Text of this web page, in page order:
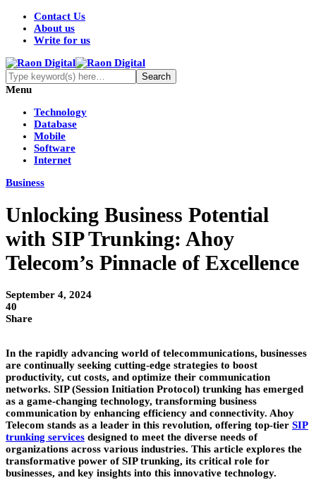
Contact Us
About us
Write for us
Menu
Technology
Database
Mobile
Software
Internet
Business
Unlocking Business Potential
with SIP Trunking: Ahoy
Telecom’s Pinnacle of Excellence
September 4, 2024
40
Share
In the rapidly advancing world of telecommunications, businesses
are continually seeking cutting-edge strategies to boost
productivity, cut costs, and optimize their communication
networks. SIP (Session Initiation Protocol) trunking has emerged
as a game-changing technology, transforming business
communication by enhancing efficiency and connectivity. Ahoy
Telecom stands as a leader in this revolution, offering top-tier SIP
trunking services designed to meet the diverse needs of
organizations across various industries. This article explores the
transformative power of SIP trunking, its critical role for
businesses, and key insights into this innovative technology.